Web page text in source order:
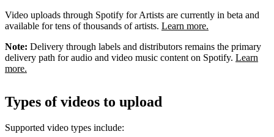
Video uploads through Spotify for Artists are currently in beta and
available for tens of thousands of artists. Learn more.
Note: Delivery through labels and distributors remains the primary
delivery path for audio and video music content on Spotify. Learn
more.
Types of videos to upload
Supported video types include: